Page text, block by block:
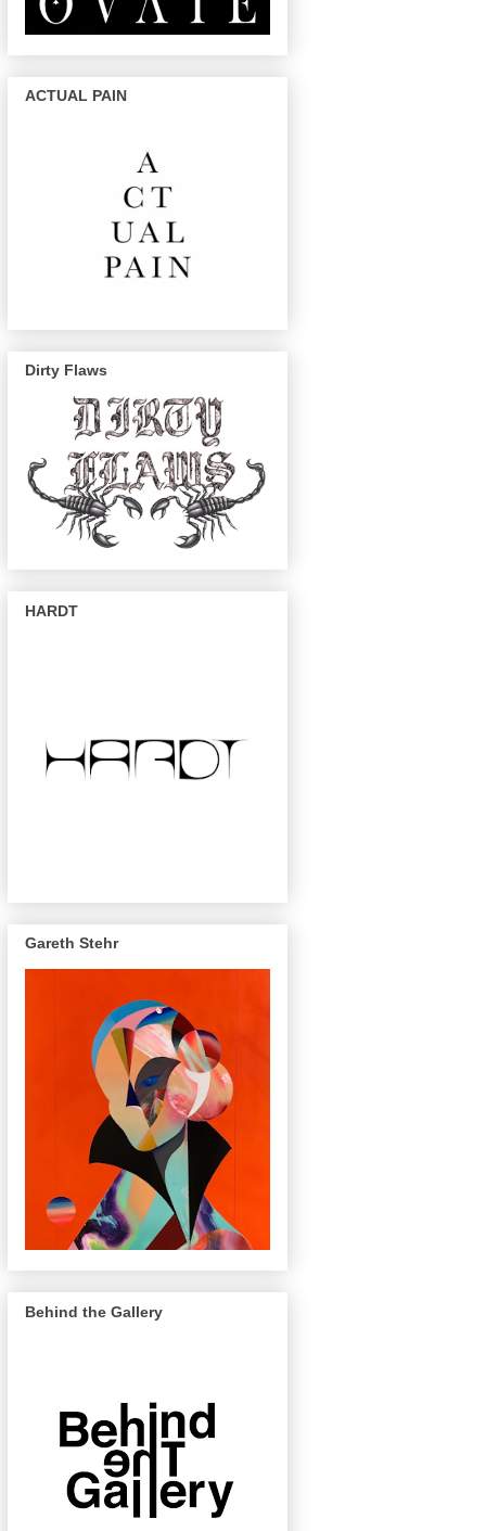
ACTUAL PAIN
Dirty Flaws
HARDT
Gareth Stehr
Behind the Gallery